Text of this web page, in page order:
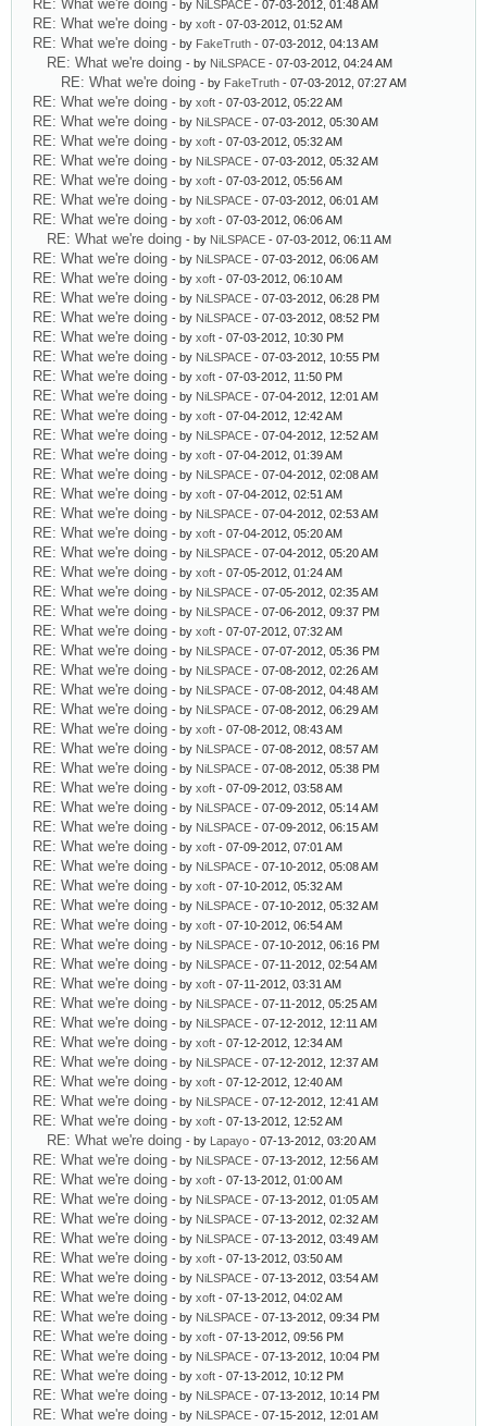
RE: What we're doing - by NiLSPACE - 07-03-2012, 01:48 AM
RE: What we're doing - by xoft - 07-03-2012, 01:52 AM
RE: What we're doing - by FakeTruth - 07-03-2012, 04:13 AM
RE: What we're doing - by NiLSPACE - 07-03-2012, 04:24 AM
RE: What we're doing - by FakeTruth - 07-03-2012, 07:27 AM
RE: What we're doing - by xoft - 07-03-2012, 05:22 AM
RE: What we're doing - by NiLSPACE - 07-03-2012, 05:30 AM
RE: What we're doing - by xoft - 07-03-2012, 05:32 AM
RE: What we're doing - by NiLSPACE - 07-03-2012, 05:32 AM
RE: What we're doing - by xoft - 07-03-2012, 05:56 AM
RE: What we're doing - by NiLSPACE - 07-03-2012, 06:01 AM
RE: What we're doing - by xoft - 07-03-2012, 06:06 AM
RE: What we're doing - by NiLSPACE - 07-03-2012, 06:11 AM
RE: What we're doing - by NiLSPACE - 07-03-2012, 06:06 AM
RE: What we're doing - by xoft - 07-03-2012, 06:10 AM
RE: What we're doing - by NiLSPACE - 07-03-2012, 06:28 PM
RE: What we're doing - by NiLSPACE - 07-03-2012, 08:52 PM
RE: What we're doing - by xoft - 07-03-2012, 10:30 PM
RE: What we're doing - by NiLSPACE - 07-03-2012, 10:55 PM
RE: What we're doing - by xoft - 07-03-2012, 11:50 PM
RE: What we're doing - by NiLSPACE - 07-04-2012, 12:01 AM
RE: What we're doing - by xoft - 07-04-2012, 12:42 AM
RE: What we're doing - by NiLSPACE - 07-04-2012, 12:52 AM
RE: What we're doing - by xoft - 07-04-2012, 01:39 AM
RE: What we're doing - by NiLSPACE - 07-04-2012, 02:08 AM
RE: What we're doing - by xoft - 07-04-2012, 02:51 AM
RE: What we're doing - by NiLSPACE - 07-04-2012, 02:53 AM
RE: What we're doing - by xoft - 07-04-2012, 05:20 AM
RE: What we're doing - by NiLSPACE - 07-04-2012, 05:20 AM
RE: What we're doing - by xoft - 07-05-2012, 01:24 AM
RE: What we're doing - by NiLSPACE - 07-05-2012, 02:35 AM
RE: What we're doing - by NiLSPACE - 07-06-2012, 09:37 PM
RE: What we're doing - by xoft - 07-07-2012, 07:32 AM
RE: What we're doing - by NiLSPACE - 07-07-2012, 05:36 PM
RE: What we're doing - by NiLSPACE - 07-08-2012, 02:26 AM
RE: What we're doing - by NiLSPACE - 07-08-2012, 04:48 AM
RE: What we're doing - by NiLSPACE - 07-08-2012, 06:29 AM
RE: What we're doing - by xoft - 07-08-2012, 08:43 AM
RE: What we're doing - by NiLSPACE - 07-08-2012, 08:57 AM
RE: What we're doing - by NiLSPACE - 07-08-2012, 05:38 PM
RE: What we're doing - by xoft - 07-09-2012, 03:58 AM
RE: What we're doing - by NiLSPACE - 07-09-2012, 05:14 AM
RE: What we're doing - by NiLSPACE - 07-09-2012, 06:15 AM
RE: What we're doing - by xoft - 07-09-2012, 07:01 AM
RE: What we're doing - by NiLSPACE - 07-10-2012, 05:08 AM
RE: What we're doing - by xoft - 07-10-2012, 05:32 AM
RE: What we're doing - by NiLSPACE - 07-10-2012, 05:32 AM
RE: What we're doing - by xoft - 07-10-2012, 06:54 AM
RE: What we're doing - by NiLSPACE - 07-10-2012, 06:16 PM
RE: What we're doing - by NiLSPACE - 07-11-2012, 02:54 AM
RE: What we're doing - by xoft - 07-11-2012, 03:31 AM
RE: What we're doing - by NiLSPACE - 07-11-2012, 05:25 AM
RE: What we're doing - by NiLSPACE - 07-12-2012, 12:11 AM
RE: What we're doing - by xoft - 07-12-2012, 12:34 AM
RE: What we're doing - by NiLSPACE - 07-12-2012, 12:37 AM
RE: What we're doing - by xoft - 07-12-2012, 12:40 AM
RE: What we're doing - by NiLSPACE - 07-12-2012, 12:41 AM
RE: What we're doing - by xoft - 07-13-2012, 12:52 AM
RE: What we're doing - by Lapayo - 07-13-2012, 03:20 AM
RE: What we're doing - by NiLSPACE - 07-13-2012, 12:56 AM
RE: What we're doing - by xoft - 07-13-2012, 01:00 AM
RE: What we're doing - by NiLSPACE - 07-13-2012, 01:05 AM
RE: What we're doing - by NiLSPACE - 07-13-2012, 02:32 AM
RE: What we're doing - by NiLSPACE - 07-13-2012, 03:49 AM
RE: What we're doing - by xoft - 07-13-2012, 03:50 AM
RE: What we're doing - by NiLSPACE - 07-13-2012, 03:54 AM
RE: What we're doing - by xoft - 07-13-2012, 04:02 AM
RE: What we're doing - by NiLSPACE - 07-13-2012, 09:34 PM
RE: What we're doing - by xoft - 07-13-2012, 09:56 PM
RE: What we're doing - by NiLSPACE - 07-13-2012, 10:04 PM
RE: What we're doing - by xoft - 07-13-2012, 10:12 PM
RE: What we're doing - by NiLSPACE - 07-13-2012, 10:14 PM
RE: What we're doing - by NiLSPACE - 07-15-2012, 12:01 AM